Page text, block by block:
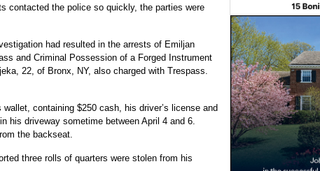
contacted the police so quickly, the parties were
had resulted in the arrests of Emiljan
and Criminal Possession of a Forged Instrument
22, of Bronx, NY, also charged with Trespass.
containing $250 cash, his driver’s license and
his driveway sometime between April 4 and 6.
the backseat.
three rolls of quarters were stolen from his